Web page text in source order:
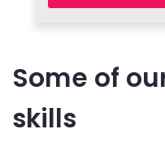
Some of
skills